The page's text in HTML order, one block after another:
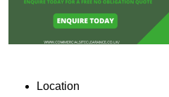
Location